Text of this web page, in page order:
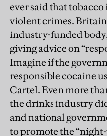
ever said that
violent crimes. Britain
industry-funded
giving advice on
Imagine if the
responsible cocaine
Cartel. Even more
the drinks industry
and national
to promote the